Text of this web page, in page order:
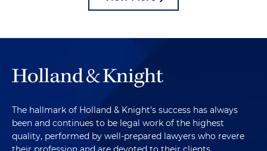
The hallmark of Holland & Knight's success has always
been and continues to be legal work of the highest
quality, performed by well-prepared lawyers who revere